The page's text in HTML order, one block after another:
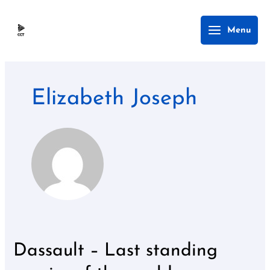
Main
Menu
Menu
Elizabeth Joseph
Dassault – Last standing
Dassault